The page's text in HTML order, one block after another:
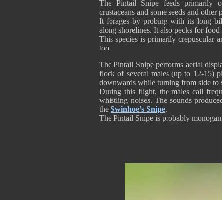
The Pintail Snipe feeds primarily
crustaceans and some seeds and other
It forages by probing with its long
along shorelines. It also pecks for food
This species is primarily crepuscular
too.
The Pintail Snipe performs aerial
flock of several males (up to 12-15)
downwards while turning from side to
During this flight, the males call
whistling noises. The sounds
the Swinhoe’s Snipe.
The Pintail Snipe is probably